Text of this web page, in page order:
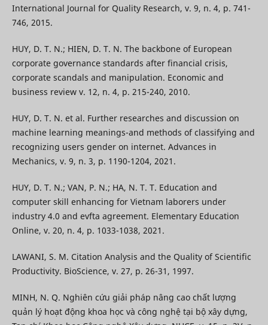
International Journal for Quality Research, v. 9, n. 4, p. 741-
746, 2015.
HUY, D. T. N.; HIEN, D. T. N. The backbone of European
corporate governance standards after financial crisis,
corporate scandals and manipulation. Economic and
business review v. 12, n. 4, p. 215-240, 2010.
HUY, D. T. N. et al. Further researches and discussion on
machine learning meanings-and methods of classifying and
recognizing users gender on internet. Advances in
Mechanics, v. 9, n. 3, p. 1190-1204, 2021.
HUY, D. T. N.; VAN, P. N.; HA, N. T. T. Education and
computer skill enhancing for Vietnam laborers under
industry 4.0 and evfta agreement. Elementary Education
Online, v. 20, n. 4, p. 1033-1038, 2021.
LAWANI, S. M. Citation Analysis and the Quality of Scientific
Productivity. BioScience, v. 27, p. 26-31, 1997.
MINH, N. Q. Nghiên cứu giải pháp nâng cao chất lượng
quản lý hoạt động khoa học và công nghệ tại bộ xây dựng,